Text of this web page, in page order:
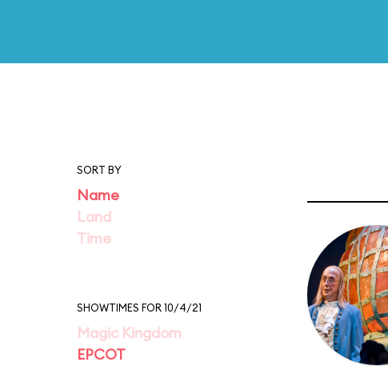
SORT BY
Name
Land
Time
SHOWTIMES FOR 10/4/21
Magic Kingdom
EPCOT